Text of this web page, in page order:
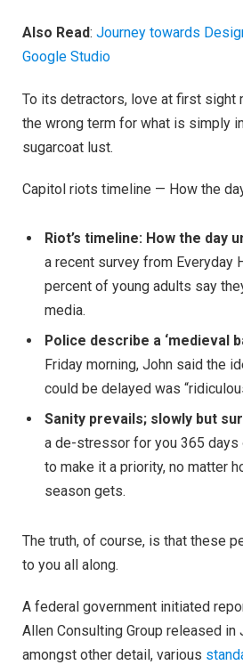
Also Read: Journey towards
Google Studio
To its detractors, love at first sight
the wrong term for what is simply
sugarcoat lust.
Capitol riots timeline — How the
Riot’s timeline: How the day
a recent survey from Everyday
percent of young adults say
media.
Police describe a ‘medieval
Friday morning, John said the
could be delayed was
Sanity prevails; slowly but
a de-stressor for you 365 days
to make it a priority, no matter
season gets.
The truth, of course, is that these
to you all along.
A federal government initiated
Allen Consulting Group released
amongst other detail, various